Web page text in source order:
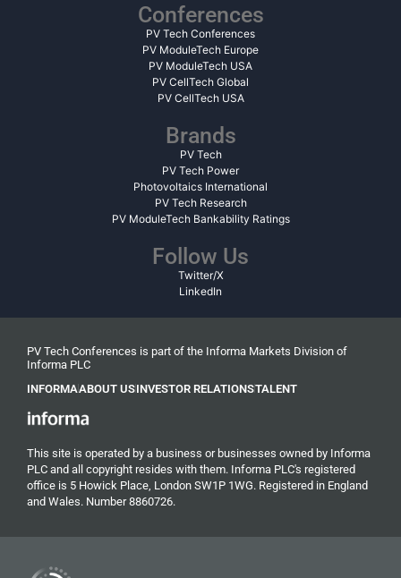
Conferences
PV Tech Conferences
PV ModuleTech Europe
PV ModuleTech USA
PV CellTech Global
PV CellTech USA
Brands
PV Tech
PV Tech Power
Photovoltaics International
PV Tech Research
PV ModuleTech Bankability Ratings
Follow Us
Twitter/X
LinkedIn
PV Tech Conferences is part of the Informa Markets Division of
Informa PLC
INFORMAABOUT USINVESTOR RELATIONSTALENT
This site is operated by a business or businesses owned by Informa
PLC and all copyright resides with them. Informa PLC's registered
office is 5 Howick Place, London SW1P 1WG. Registered in England
and Wales. Number 8860726.